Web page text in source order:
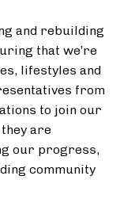
and rebuilding
that we’re
lifestyles and
from
to join our
are
our progress,
community